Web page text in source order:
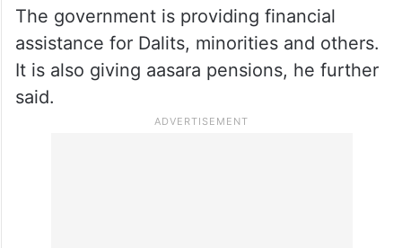
The government is providing financial
assistance for Dalits, minorities and others.
It is also giving aasara pensions, he further
said.